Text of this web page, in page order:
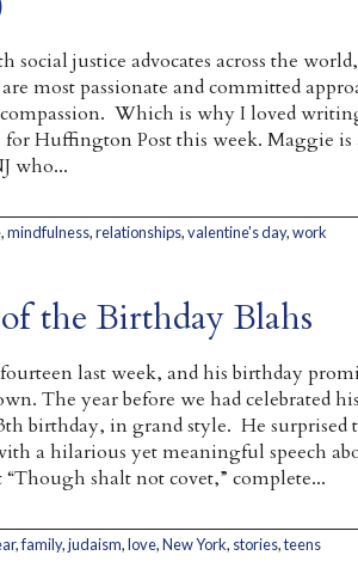
justice advocates across the
most passionate and committed
Which is why I loved
Huffington Post this week. Maggie is
who...
,mindfulness,relationships,valentine's day,work
the Birthday Blahs
last week, and his birthday
The year before we had celebrated
birthday, in grand style. He surprised
a hilarious yet meaningful speech
shalt not covet,” complete...
,family,judaism,love,New York, stories,teens